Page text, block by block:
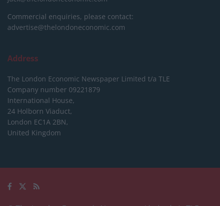
Commercial enquiries, please contact:
advertise@thelondoneconomic.com
Address
The London Economic Newspaper Limited t/a TLE
Company number 09221879
International House,
24 Holborn Viaduct,
London EC1A 2BN,
United Kingdom